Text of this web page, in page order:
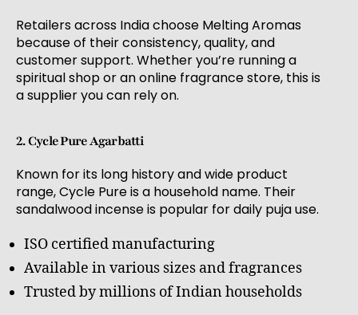
Retailers across India choose Melting Aromas
because of their consistency, quality, and
customer support. Whether you’re running a
spiritual shop or an online fragrance store, this is
a supplier you can rely on.
2. Cycle Pure Agarbatti
Known for its long history and wide product
range, Cycle Pure is a household name. Their
sandalwood incense is popular for daily puja use.
ISO certified manufacturing
Available in various sizes and fragrances
Trusted by millions of Indian households